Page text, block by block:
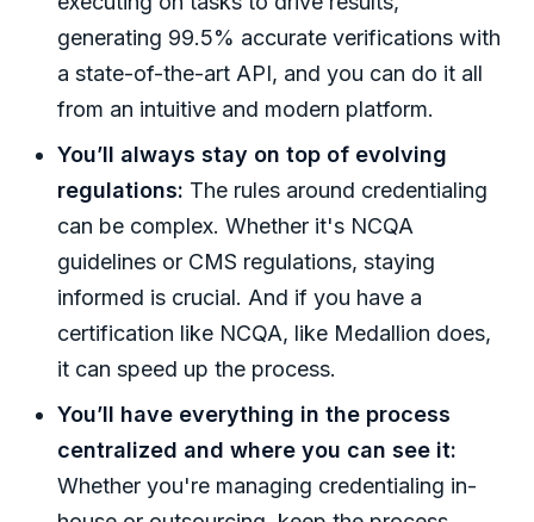
generating 99.5% accurate verifications with
a state-of-the-art API, and you can do it all
from an intuitive and modern platform.
You’ll always stay on top of evolving
regulations: The rules around credentialing
can be complex. Whether it's NCQA
guidelines or CMS regulations, staying
informed is crucial. And if you have a
certification like NCQA, like Medallion does,
it can speed up the process.
You’ll have everything in the process
centralized and where you can see it:
Whether you're managing credentialing in-